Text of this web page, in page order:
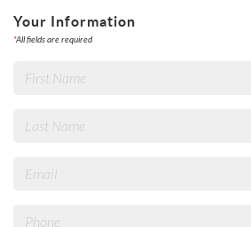
Your Information
*All fields are required